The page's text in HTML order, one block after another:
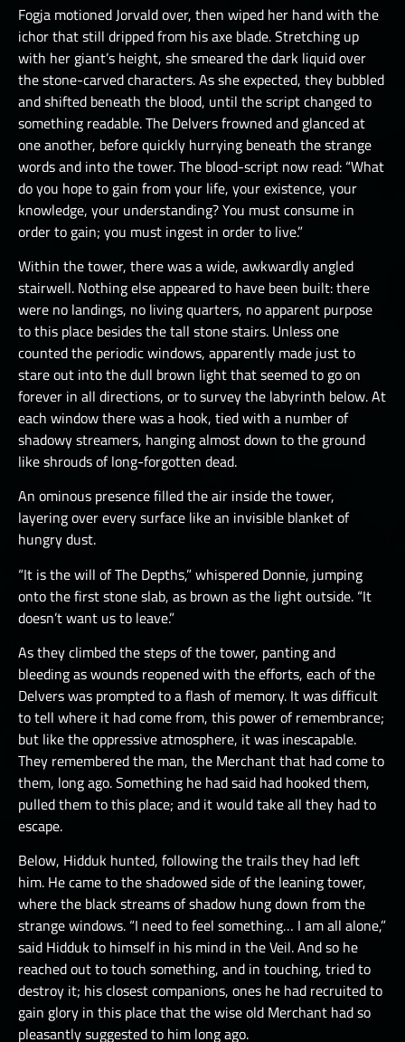
Fogja motioned Jorvald over, then wiped her hand with the
ichor that still dripped from his axe blade. Stretching up
with her giant’s height, she smeared the dark liquid over
the stone-carved characters. As she expected, they bubbled
and shifted beneath the blood, until the script changed to
something readable. The Delvers frowned and glanced at
one another, before quickly hurrying beneath the strange
words and into the tower. The blood-script now read: “What
do you hope to gain from your life, your existence, your
knowledge, your understanding? You must consume in
order to gain; you must ingest in order to live.”
Within the tower, there was a wide, awkwardly angled
stairwell. Nothing else appeared to have been built: there
were no landings, no living quarters, no apparent purpose
to this place besides the tall stone stairs. Unless one
counted the periodic windows, apparently made just to
stare out into the dull brown light that seemed to go on
forever in all directions, or to survey the labyrinth below. At
each window there was a hook, tied with a number of
shadowy streamers, hanging almost down to the ground
like shrouds of long-forgotten dead.
An ominous presence filled the air inside the tower,
layering over every surface like an invisible blanket of
hungry dust.
“It is the will of The Depths,” whispered Donnie, jumping
onto the first stone slab, as brown as the light outside. “It
doesn’t want us to leave.”
As they climbed the steps of the tower, panting and
bleeding as wounds reopened with the efforts, each of the
Delvers was prompted to a flash of memory. It was difficult
to tell where it had come from, this power of remembrance;
but like the oppressive atmosphere, it was inescapable.
They remembered the man, the Merchant that had come to
them, long ago. Something he had said had hooked them,
pulled them to this place; and it would take all they had to
escape.
Below, Hidduk hunted, following the trails they had left
him. He came to the shadowed side of the leaning tower,
where the black streams of shadow hung down from the
strange windows. “I need to feel something… I am all alone,”
said Hidduk to himself in his mind in the Veil. And so he
reached out to touch something, and in touching, tried to
destroy it; his closest companions, ones he had recruited to
gain glory in this place that the wise old Merchant had so
pleasantly suggested to him long ago.